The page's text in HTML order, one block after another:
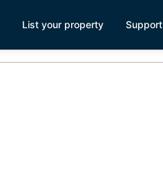
List your property Support